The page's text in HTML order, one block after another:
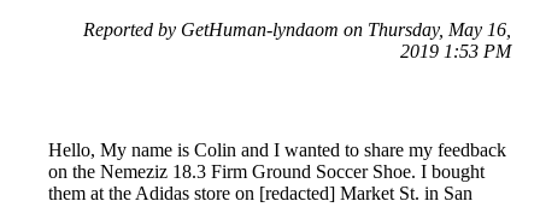
Reported by GetHuman-lyndaom on Thursday, May 16,
2019 1:53 PM
Hello, My name is Colin and I wanted to share my feedback
on the Nemeziz 18.3 Firm Ground Soccer Shoe. I bought
them at the Adidas store on [redacted] Market St. in San